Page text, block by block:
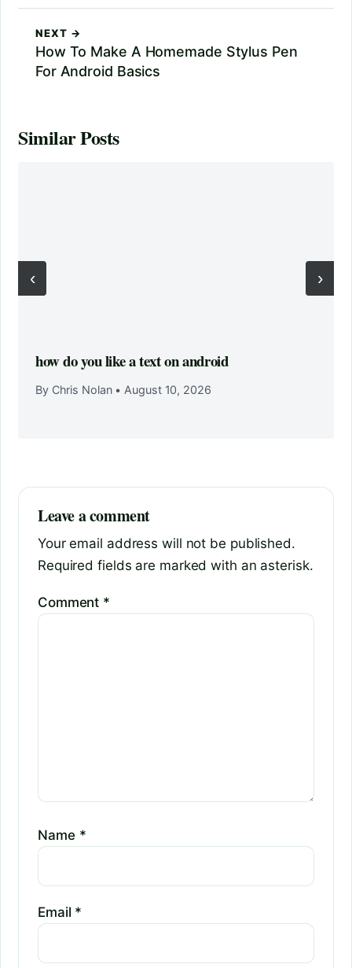
NEXT →
How To Make A Homemade Stylus Pen
For Android Basics
Similar Posts
‹
how do you like a text on android
By Chris Nolan • August 10, 2026
›
Leave a comment
Your email address will not be published.
Required fields are marked with an asterisk.
Comment *
Name *
Email *